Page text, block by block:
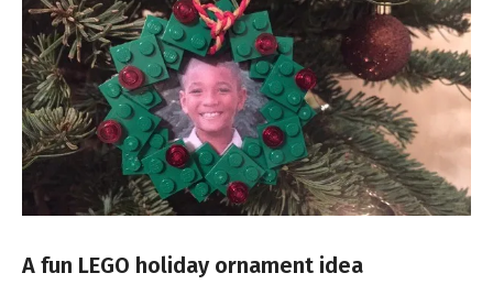
A fun LEGO holiday ornament idea